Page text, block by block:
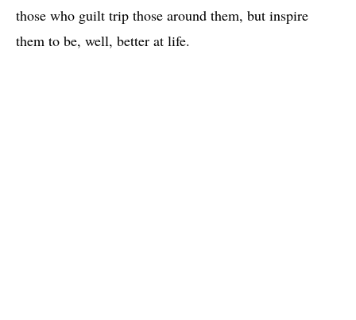
those who guilt trip those around them, but inspire
them to be, well, better at life.